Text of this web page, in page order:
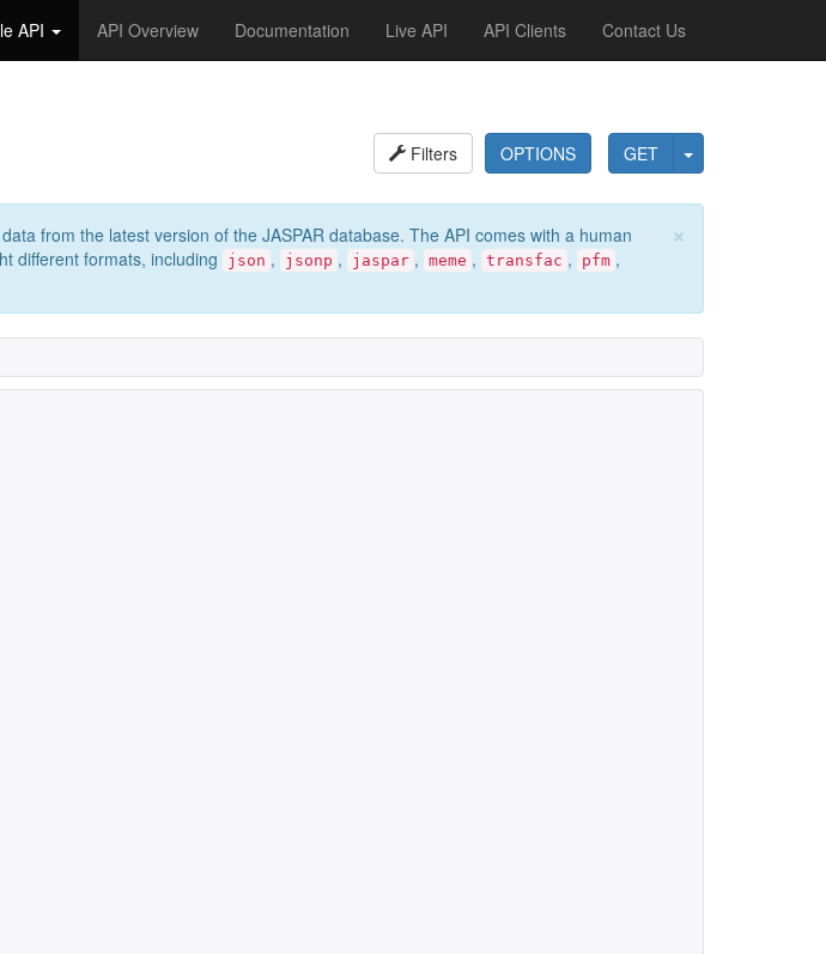
API API Overview Documentation Live API API Clients Contact Us
GET
OPTIONS
Filters
×
from the latest version of the JASPAR database. The API comes with a human
different formats, including
json , jsonp , jaspar , meme , transfac , pfm ,